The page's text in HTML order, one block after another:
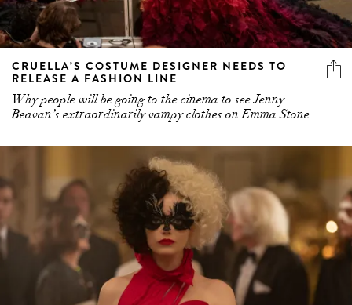
CRUELLA’S COSTUME DESIGNER NEEDS TO
RELEASE A FASHION LINE
Why people will be going to the cinema to see Jenny
Beavan’s extraordinarily vampy clothes on Emma Stone